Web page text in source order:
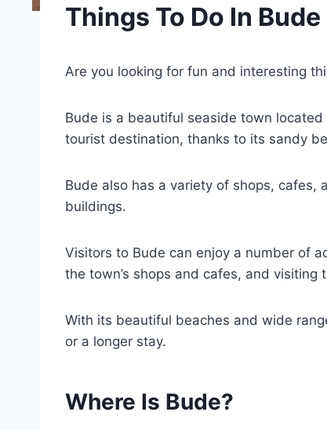
Things To Do In Bude
Are you looking for fun and interesting
Bude is a beautiful seaside town
tourist destination, thanks to its sandy
Bude also has a variety of shops,
buildings.
Visitors to Bude can enjoy a number of
the town’s shops and cafes, and visiting
With its beautiful beaches and wide
or a longer stay.
Where Is Bude?